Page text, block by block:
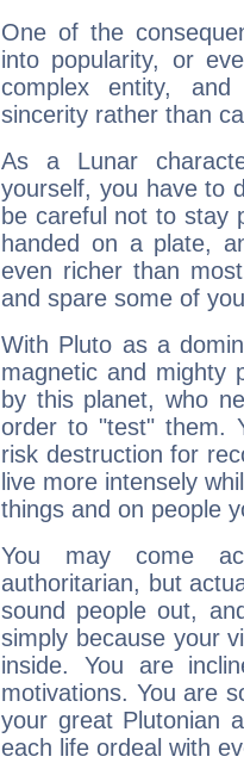
One of the
into popularity, or
complex entity,
sincerity rather than
As a Lunar
yourself, you have to
be careful not to stay
handed on a plate,
even richer than
and spare some of
With Pluto as a
magnetic and mighty
by this planet, who
order to "test" them.
risk destruction for
live more intensely
things and on people
You may come
authoritarian, but
sound people out,
simply because your
inside. You are
motivations. You are
your great Plutonian
each life ordeal with